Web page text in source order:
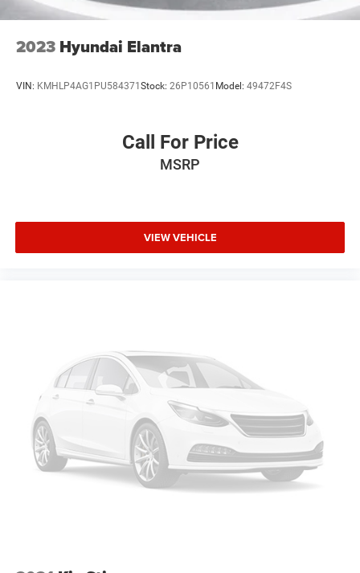
2023 Hyundai Elantra
VIN: KMHLP4AG1PU584371 Stock: 26P10561 Model: 49472F4S
Call For Price
MSRP
VIEW VEHICLE